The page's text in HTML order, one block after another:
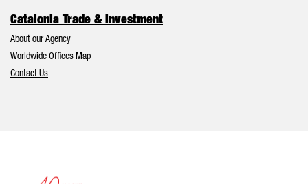
Catalonia Trade & Investment
About our Agency
Worldwide Offices Map
Contact Us